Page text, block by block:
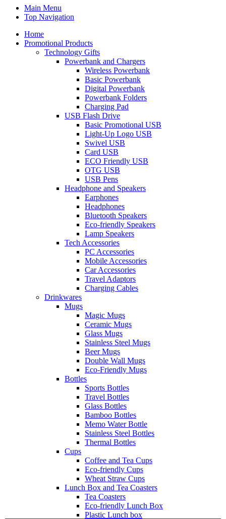
Main Menu
Top Navigation
Home
Promotional Products
Technology Gifts
Powerbank and Chargers
Wireless Powerbank
Basic Powerbank
Digital Powerbank
Powerbank Folders
Charging Pad
USB Flash Drive
Basic Promotional USB
Light-Up Logo USB
Swivel USB
Card USB
ECO Friendly USB
OTG USB
USB Pens
Headphone and Speakers
Earphones
Headphones
Bluetooth Speakers
Eco-friendly Speakers
Lamp Speakers
Tech Accessories
PC Accessories
Mobile Accessories
Car Accessories
Travel Adaptors
Charging Cables
Drinkwares
Mugs
Magic Mugs
Ceramic Mugs
Glass Mugs
Stainless Steel Mugs
Beer Mugs
Double Wall Mugs
Eco-Friendly Mugs
Bottles
Sports Bottles
Travel Bottles
Glass Bottles
Bamboo Bottles
Memo Water Bottle
Stainless Steel Bottles
Thermal Bottles
Cups
Coffee and Tea Cups
Eco-friendly Cups
Wheat Straw Cups
Lunch Box and Tea Coasters
Tea Coasters
Eco-friendly Lunch Box
Plastic Lunch box